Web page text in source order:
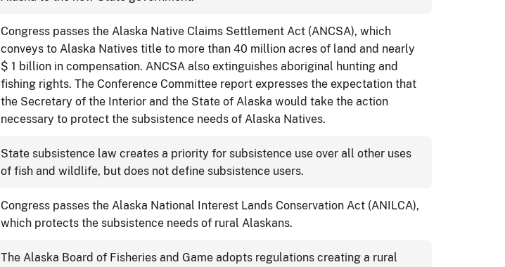
Congress passes the Alaska Native Claims Settlement Act (ANCSA), which
conveys to Alaska Natives title to more than 40 million acres of land and nearly
$ 1 billion in compensation. ANCSA also extinguishes aboriginal hunting and
fishing rights. The Conference Committee report expresses the expectation that
the Secretary of the Interior and the State of Alaska would take the action
necessary to protect the subsistence needs of Alaska Natives.
State subsistence law creates a priority for subsistence use over all other uses
of fish and wildlife, but does not define subsistence users.
Congress passes the Alaska National Interest Lands Conservation Act (ANILCA),
which protects the subsistence needs of rural Alaskans.
The Alaska Board of Fisheries and Game adopts regulations creating a rural